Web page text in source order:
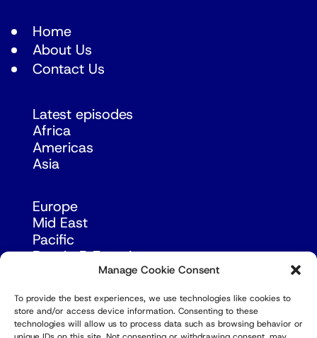
Manage Cookie Consent
To provide the best experiences, we use technologies like cookies to
store and/or access device information. Consenting to these
technologies will allow us to process data such as browsing behavior or
Home
About Us
Contact Us
Latest episodes
Africa
Americas
Asia
Europe
Mid East
Pacific
Russia & Eurasia